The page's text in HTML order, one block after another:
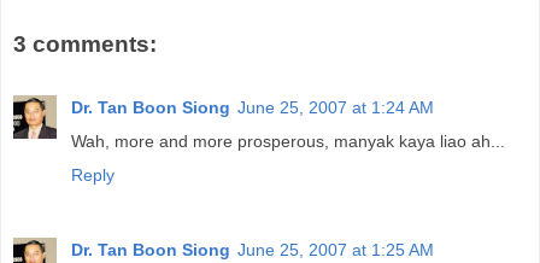
3 comments:
Dr. Tan Boon Siong June 25, 2007 at 1:24 AM
Wah, more and more prosperous, manyak kaya liao ah...
Reply
Dr. Tan Boon Siong June 25, 2007 at 1:25 AM